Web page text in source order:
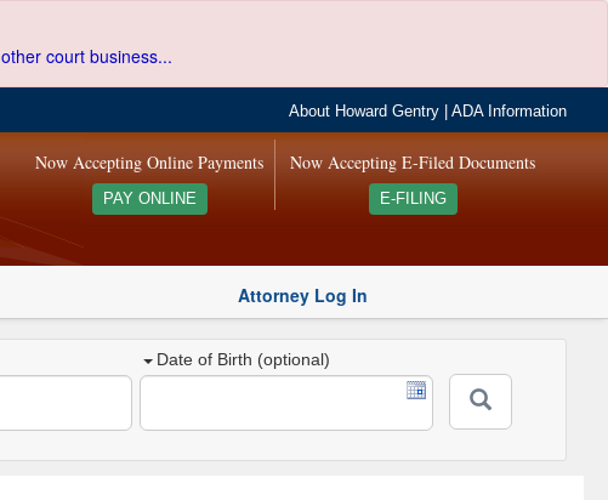
court business...
About Howard Gentry |ADA Information
Now Accepting E-Filed Documents
E-FILING
Now Accepting Online Payments
PAY ONLINE
Attorney Log In
Date of Birth (optional)